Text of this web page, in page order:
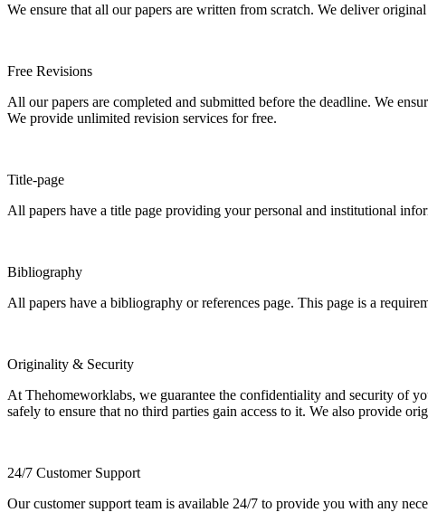
We ensure that all our papers are written from scratch. We deliver
Free Revisions
All our papers are completed and submitted before the deadline. We
We provide unlimited revision services for free.
Title-page
All papers have a title page providing your personal and institutional
Bibliography
All papers have a bibliography or references page. This page is a
Originality & Security
At Thehomeworklabs, we guarantee the confidentiality and security of
safely to ensure that no third parties gain access to it. We also provide
24/7 Customer Support
Our customer support team is available 24/7 to provide you with any